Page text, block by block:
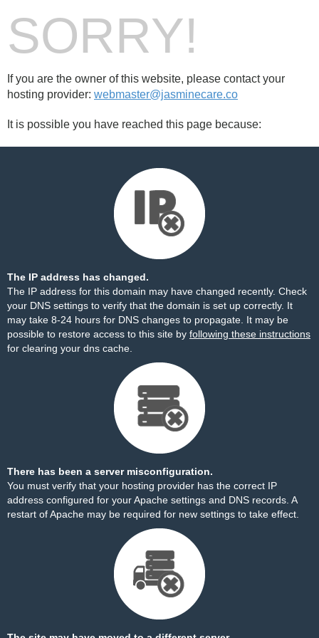
SORRY!
If you are the owner of this website, please contact your
hosting provider: webmaster@jasminecare.co
It is possible you have reached this page because:
The IP address has changed.
The IP address for this domain may have changed recently. Check
your DNS settings to verify that the domain is set up correctly. It
may take 8-24 hours for DNS changes to propagate. It may be
possible to restore access to this site by following these instructions
for clearing your dns cache.
There has been a server misconfiguration.
You must verify that your hosting provider has the correct IP
address configured for your Apache settings and DNS records. A
restart of Apache may be required for new settings to take effect.